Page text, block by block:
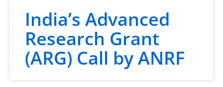
India’s Advanced
Research Grant
(ARG) Call by ANRF